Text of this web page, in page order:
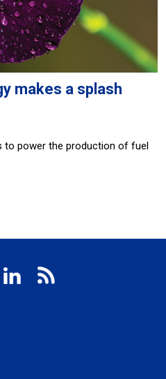
makes a splash
to power the production of fuel